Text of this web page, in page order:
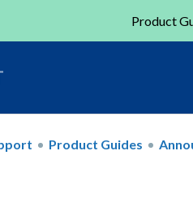
Product
Product Guides